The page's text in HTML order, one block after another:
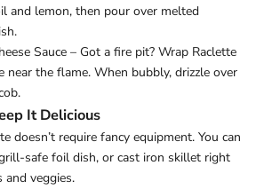
and lemon, then pour over melted
Sauce – Got a fire pit? Wrap Raclette
near the flame. When bubbly, drizzle over
It Delicious
doesn’t require fancy equipment. You can
safe foil dish, or cast iron skillet right
and veggies.